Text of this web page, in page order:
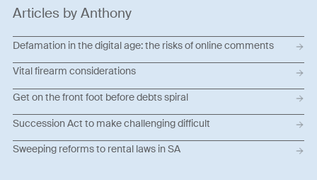
Articles by Anthony
Defamation in the digital age: the risks of online comments
Vital firearm considerations
Get on the front foot before debts spiral
Succession Act to make challenging difficult
Sweeping reforms to rental laws in SA